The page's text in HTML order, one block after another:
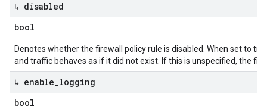
↳ disabled
bool
Denotes whether the firewall policy rule is disabled. When set to
and traffic behaves as if it did not exist. If this is unspecified, the
↳ enable logging
bool